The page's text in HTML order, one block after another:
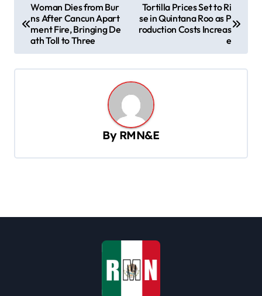
o
g
i
Woman Dies from Bur
ns After Cancun Apart
ment Fire, Bringing De
ath Toll to Three
Tortilla Prices Set to Ri
se in Quintana Roo as P
roduction Costs Increas
e
By RMN&E